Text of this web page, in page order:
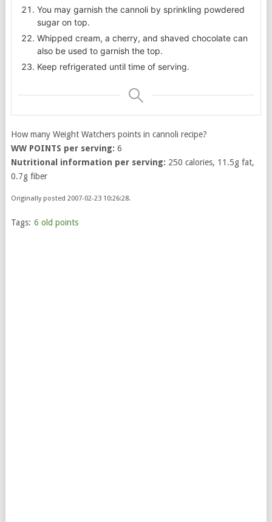
You may garnish the cannoli by sprinkling powdered
sugar on top.
Whipped cream, a cherry, and shaved chocolate can
also be used to garnish the top.
Keep refrigerated until time of serving.
How many Weight Watchers points in cannoli recipe?
WW POINTS per serving: 6
Nutritional information per serving: 250 calories, 11.5g fat,
0.7g fiber
Originally posted 2007-02-23 10:26:28.
Tags: 6 old points